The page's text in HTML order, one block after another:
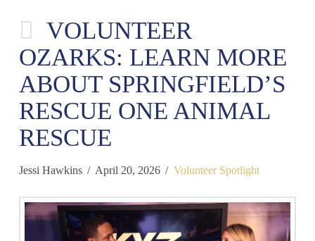
VOLUNTEER
OZARKS: LEARN MORE
ABOUT SPRINGFIELD’S
RESCUE ONE ANIMAL
RESCUE
Jessi Hawkins April 20, 2026 Volunteer Spotlight